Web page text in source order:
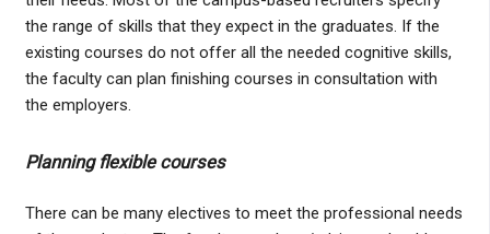
the range of skills that they expect in the graduates. If the
existing courses do not offer all the needed cognitive skills,
the faculty can plan finishing courses in consultation with
the employers.
Planning flexible courses
There can be many electives to meet the professional needs